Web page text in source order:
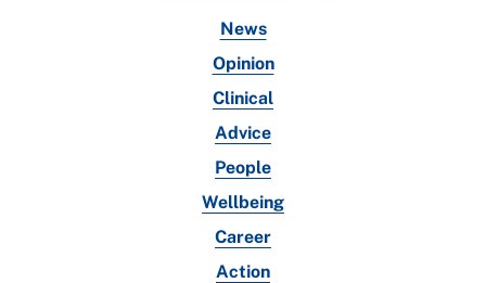
News
Opinion
Clinical
Advice
People
Wellbeing
Career
Action